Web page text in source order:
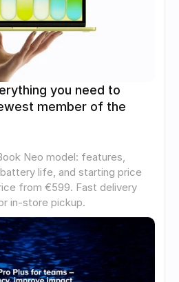
you need to
member of the
Neo model: features,
life, and starting price
from €599. Fast delivery
in-store pickup.